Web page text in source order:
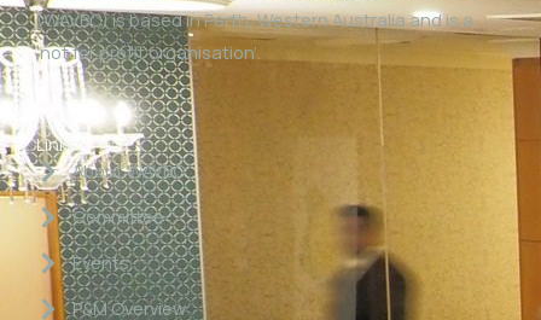
(WAVBC) is based in Perth, Western Australia and is a
‘not for profit organisation’.
Links
About WAVBC
Committee
Events
P&M Overview